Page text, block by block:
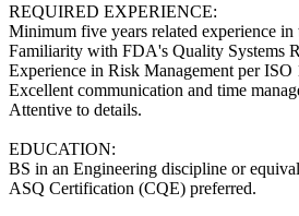
REQUIRED EXPERIENCE:
Minimum five years related experience
Familiarity with FDA's Quality Systems
Experience in Risk Management per ISO
Excellent communication and time
Attentive to details.
EDUCATION:
BS in an Engineering discipline or
ASQ Certification (CQE) preferred.